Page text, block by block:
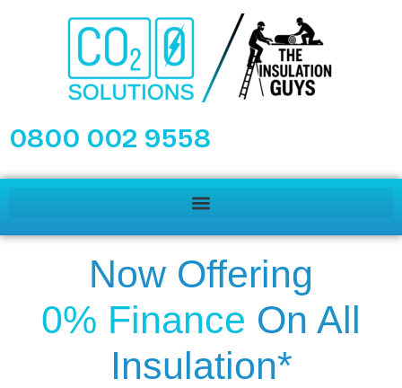
0800 002 9558
Now Offering
0% Finance On All
Insulation*